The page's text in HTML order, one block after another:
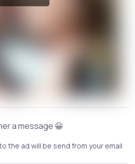
a message 😀
the ad will be send from your email